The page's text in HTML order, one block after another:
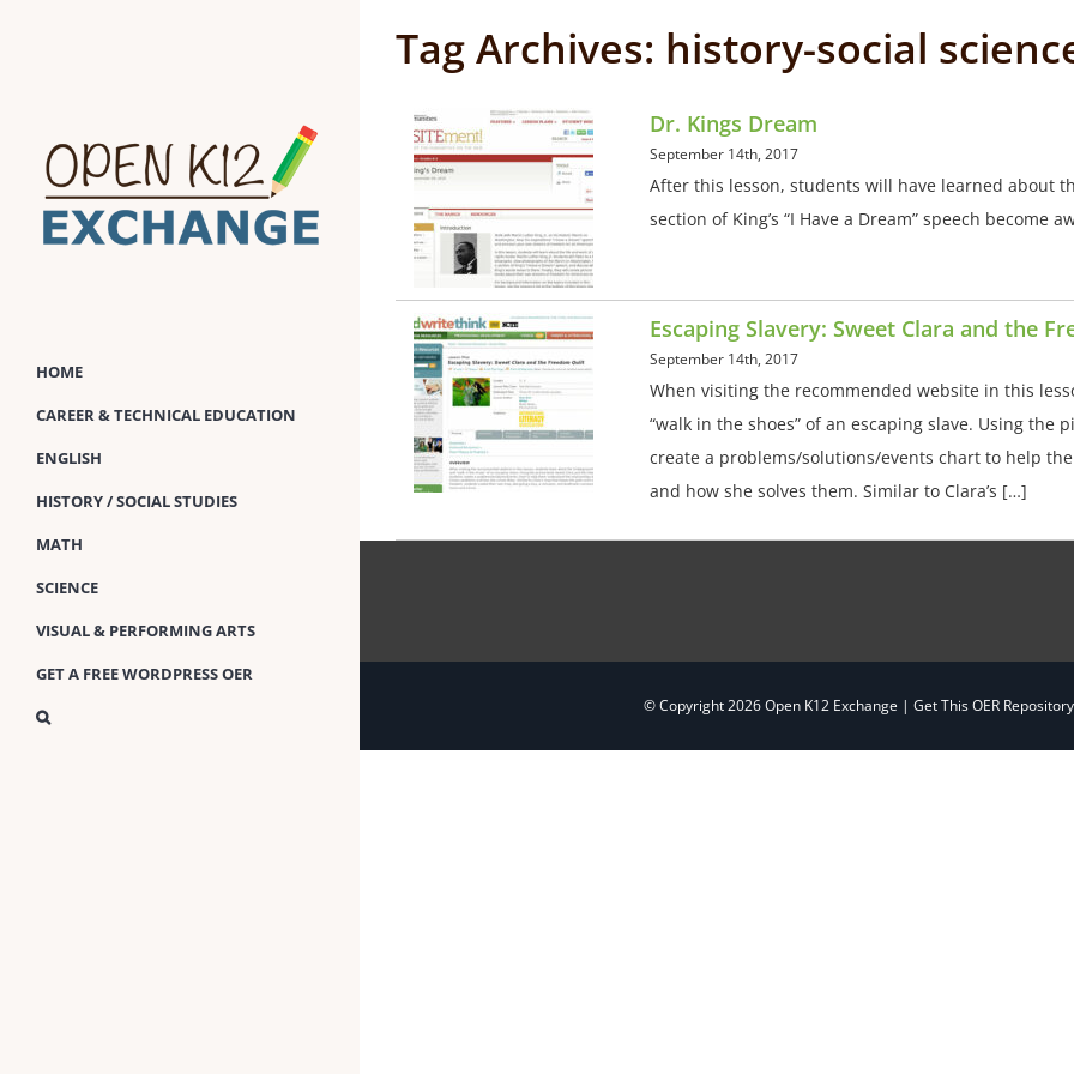
HOME
CAREER & TECHNICAL EDUCATION
ENGLISH
HISTORY / SOCIAL STUDIES
MATH
SCIENCE
VISUAL & PERFORMING ARTS
GET A FREE WORDPRESS OER
Tag Archives: history-social
Dr. Kings Dream
September 14th, 2017
After this lesson, students will have learned about
section of King’s “I Have a Dream” speech
Escaping Slavery: Sweet Clara and the
September 14th, 2017
When visiting the recommended website in this
“walk in the shoes” of an escaping slave. Using
create a problems/solutions/events chart to help
and how she solves them. Similar to Clara’s […]
© Copyright2026 Open K12 Exchange | Get This OER